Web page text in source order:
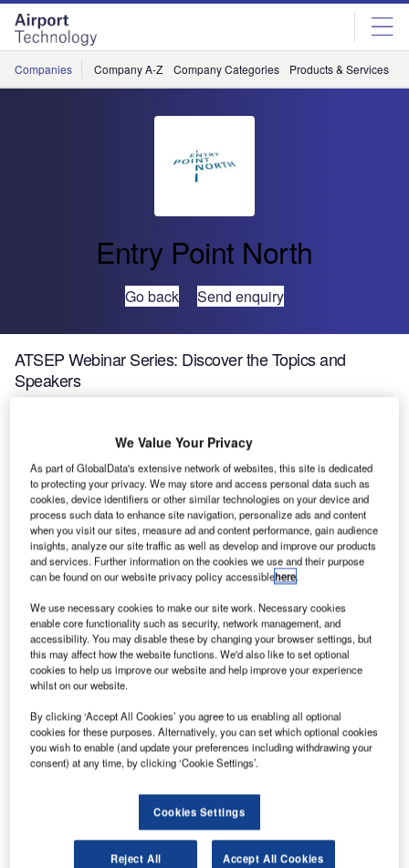
Skip
menu
Skip
page
content
Companies Company A-Z Company Categories Products & Services
Entry Point North
Go back Send enquiry
ATSEP Webinar Series: Discover the Topics and
Speakers
ATSEP community. At these online events, experts from
the field will share their knowledge with you through
presentations and Q&As. Register today for the topics of
your choice.
Upcoming Updates of Regulation
EU2017/373
Mr Ken Engelstad, EASA
23 September, 10:00 – 11:30 AM CET
Free of charge
This webinar gives an introduction and background to the
amendment to regulation 2017/373 (Annex XIII), as well as
the NPA 2020-04 AP and the next steps.
UTM Systems In An Operational
Environment
We Value Your Privacy
As part of GlobalData's extensive network of websites, this site is dedicated
to protecting your privacy. We may store and access personal data such as
cookies, device identifiers or other similar technologies on your device and
process such data to enhance site navigation, personalize ads and content
when you visit our sites, measure ad and content performance, gain audience
insights, analyze our site traffic as well as develop and improve our products
and services. Further information on the cookies we use and their purpose
can be found on our website privacy policy accessiblehere.
We use necessary cookies to make our site work. Necessary cookies
enable core functionality such as security, network management, and
accessibility. You may disable these by changing your browser settings, but
this may affect how the website functions. We'd also like to set optional
cookies to help us improve our website and help improve your experience
whilst on our website.
By clicking ‘Accept All Cookies’ you agree to us enabling all optional
cookies for these purposes. Alternatively, you can set which optional cookies
you wish to enable (and update your preferences including withdrawing your
consent) at any time, by clicking ‘Cookie Settings’.
Cookies Settings
Reject All Accept All Cookies